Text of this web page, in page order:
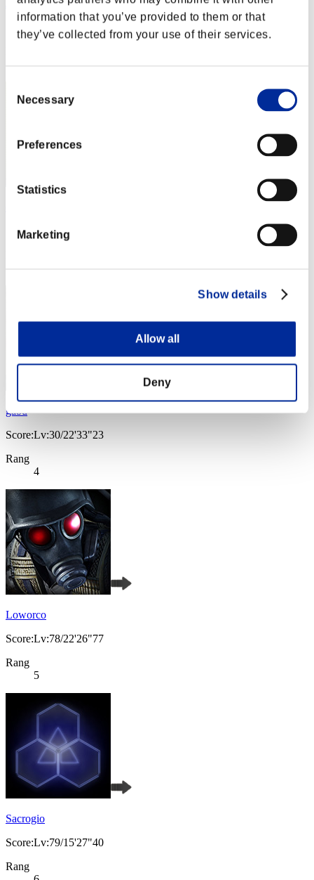
information that you’ve provided to them or that
they’ve collected from your use of their services.
Selection
Necessary
Preferences
Statistics
Marketing
Show details
Allow all
Deny
Jimmy
Score:Lv:9/15'46"75
2
Score:Lv:29/07'32"01
3
gabu
Score:Lv:30/22'33"23
Rang
4
Loworco
Score:Lv:78/22'26"77
Rang
5
Sacrogio
Score:Lv:79/15'27"40
Rang